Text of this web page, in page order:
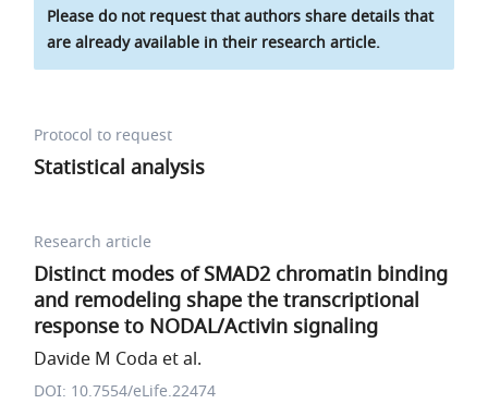
Please do not request that authors share details that
are already available in their research article.
Protocol to request
Statistical analysis
Research article
Distinct modes of SMAD2 chromatin binding
and remodeling shape the transcriptional
response to NODAL/Activin signaling
Davide M Coda et al.
DOI: 10.7554/eLife.22474